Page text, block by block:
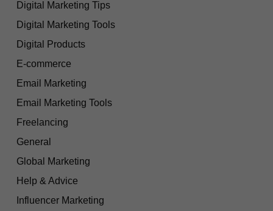
Digital Marketing Tips
Digital Marketing Tools
Digital Products
E-commerce
Email Marketing
Email Marketing Tools
Freelancing
General
Global Marketing
Help & Advice
Influencer Marketing